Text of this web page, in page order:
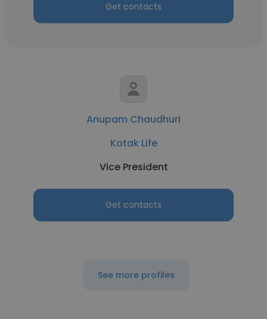
Get contacts
Anupam Chaudhuri
Kotak Life
Vice President
Get contacts
See more profiles